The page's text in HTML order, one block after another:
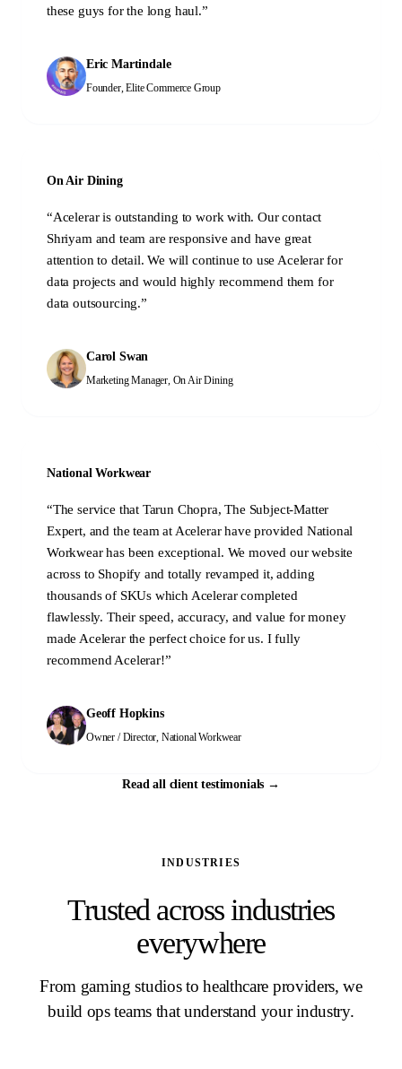
these guys for the long haul.”
Eric Martindale
Founder,Elite Commerce Group
On Air Dining
“Acelerar is outstanding to work with. Our contact
Shriyam and team are responsive and have great
attention to detail. We will continue to use Acelerar for
data projects and would highly recommend them for
data outsourcing.”
Carol Swan
Marketing Manager, On Air Dining
National Workwear
“The service that Tarun Chopra, The Subject-Matter
Expert, and the team at Acelerar have provided National
Workwear has been exceptional. We moved our website
across to Shopify and totally revamped it, adding
thousands of SKUs which Acelerar completed
flawlessly. Their speed, accuracy, and value for money
made Acelerar the perfect choice for us. I fully
recommend Acelerar!”
Geoff Hopkins
Owner / Director, National Workwear
Read all client testimonials →
INDUSTRIES
Trusted across industries
everywhere
From gaming studios to healthcare providers, we
build ops teams that understand your industry.